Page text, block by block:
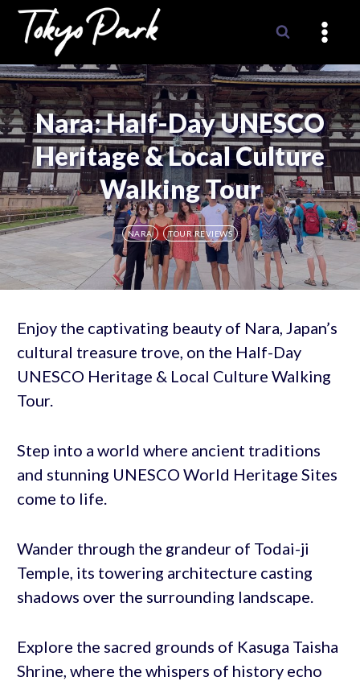
Skip
content
Nara: Half-Day UNESCO
Heritage & Local Culture
Walking Tour
NARA TOUR REVIEWS
Enjoy the captivating beauty of Nara, Japan’s
cultural treasure trove, on the Half-Day
UNESCO Heritage & Local Culture Walking
Tour.
Step into a world where ancient traditions
and stunning UNESCO World Heritage Sites
come to life.
Wander through the grandeur of Todai-ji
Temple, its towering architecture casting
shadows over the surrounding landscape.
Explore the sacred grounds of Kasuga Taisha
Shrine, where the whispers of history echo